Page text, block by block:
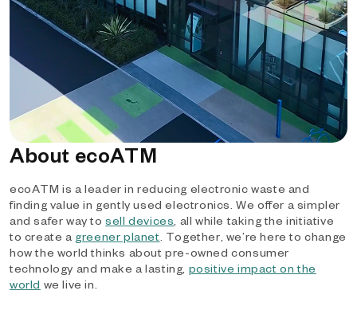
About ecoATM
ecoATM is a leader in reducing electronic waste and
finding value in gently used electronics. We offer a simpler
and safer way tosell devices, all while taking the initiative
to create a greener planet. Together, we’re here to change
how the world thinks about pre-owned consumer
technology and make a lasting, positive impact on the
world we live in.